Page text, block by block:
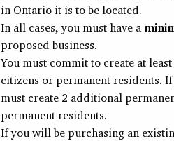
in Ontario it is to be located.
In all cases, you must have a
proposed business.
You must commit to create at least
citizens or permanent residents.
must create 2 additional
permanent residents.
If you will be purchasing an